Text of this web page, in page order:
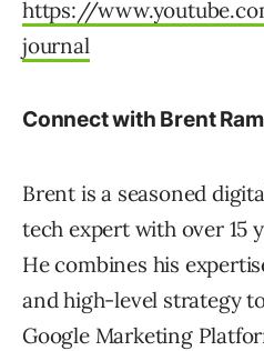
https://
journal
Connect with Brent
Brent is a seasoned
tech expert with over 15
He combines his
and high-level strategy
Google Marketing